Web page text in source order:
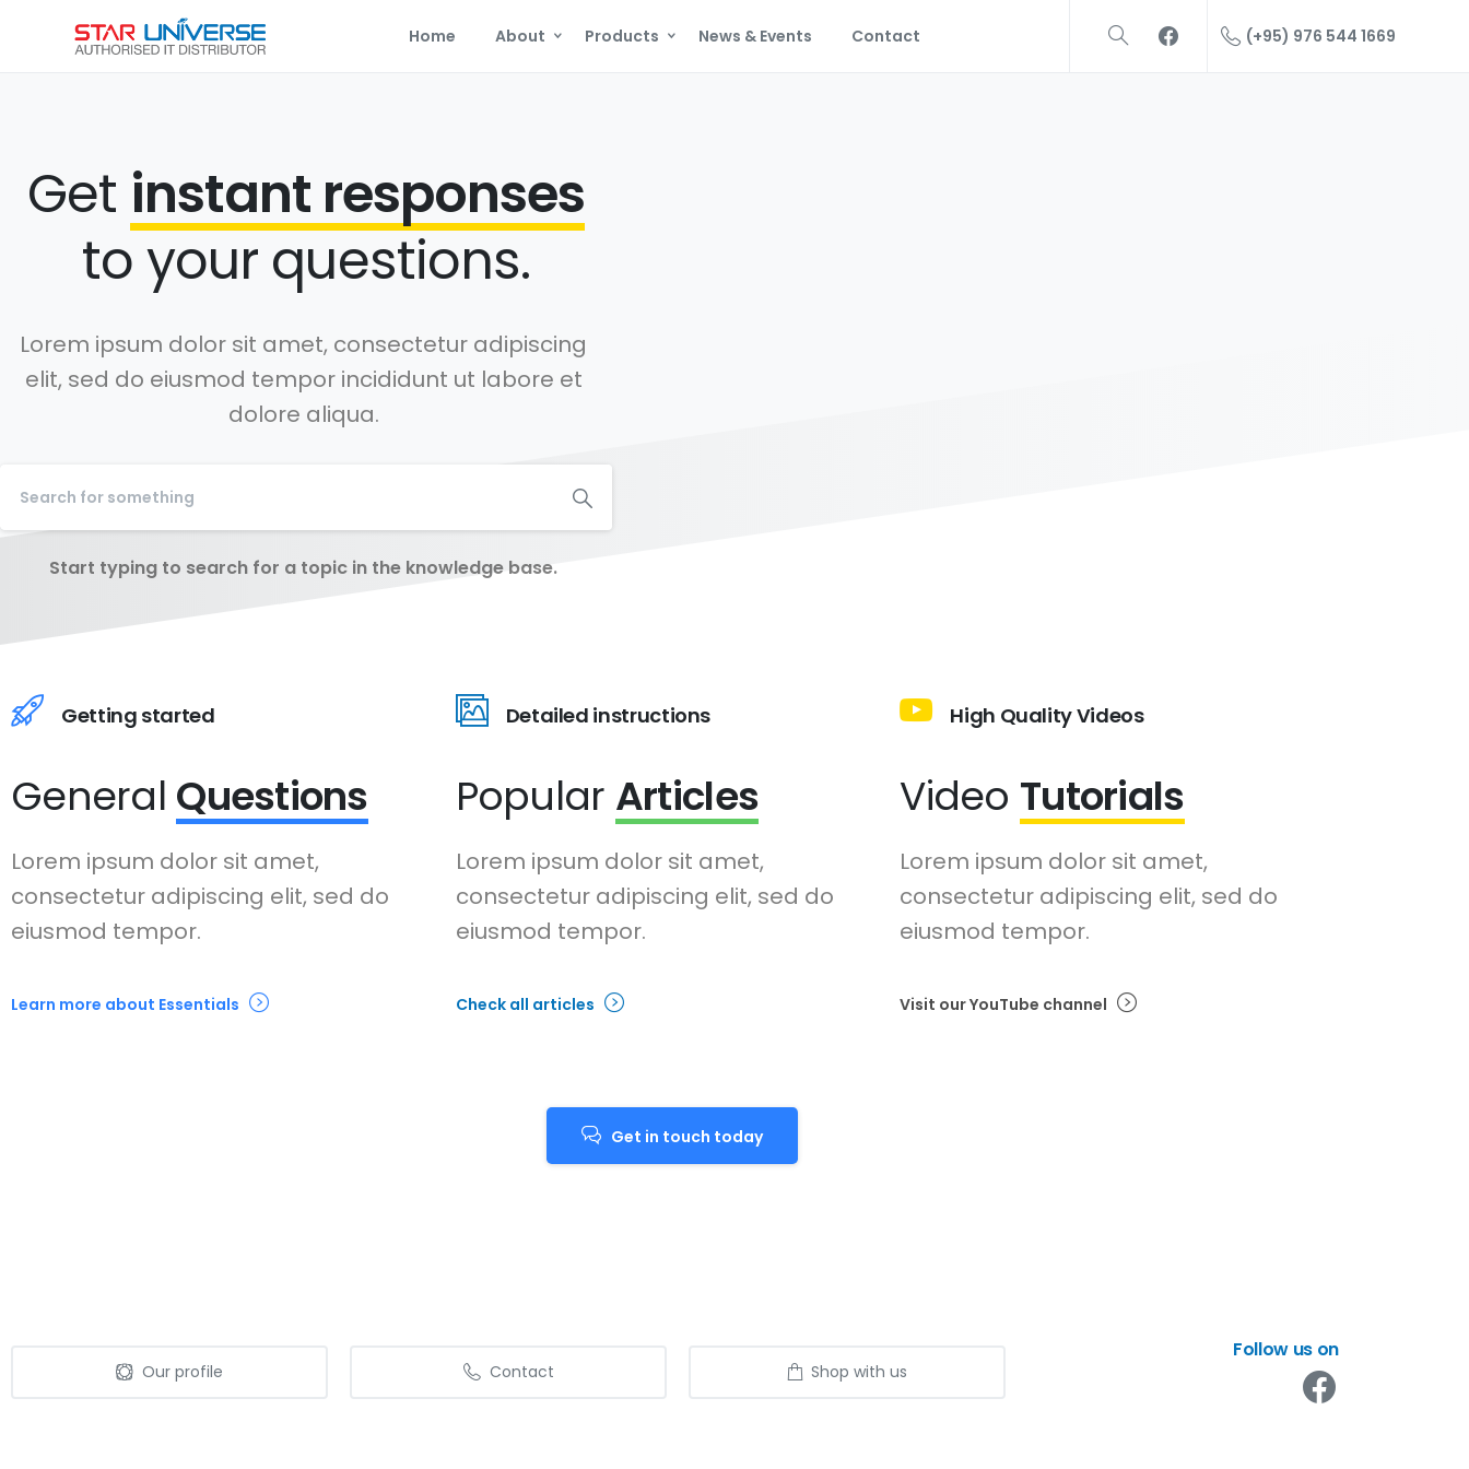
Home About Products News & Events Contact (+95) 976 544 1669
Get instant responses
to your questions.
Lorem ipsum dolor sit amet, consectetur adipiscing
elit, sed do eiusmod tempor incididunt ut labore et
dolore aliqua.
Start typing to search for a topic in the knowledge base.
Getting started
General Questions
Lorem ipsum dolor sit amet,
consectetur adipiscing elit, sed do
eiusmod tempor.
Learn more about Essentials
Detailed instructions
Popular Articles
Lorem ipsum dolor sit amet,
consectetur adipiscing elit, sed do
eiusmod tempor.
Check all articles
High Quality Videos
Video Tutorials
Lorem ipsum dolor sit amet,
consectetur adipiscing elit, sed do
eiusmod tempor.
Visit our YouTube channel
Get in touch today
Our profile Contact Shop with us
Follow us on